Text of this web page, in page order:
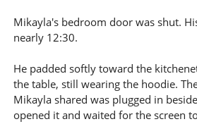
Mikayla's bedroom door was shut.
nearly 12:30.
He padded softly toward the
the table, still wearing the hoodie.
Mikayla shared was plugged in
opened it and waited for the screen